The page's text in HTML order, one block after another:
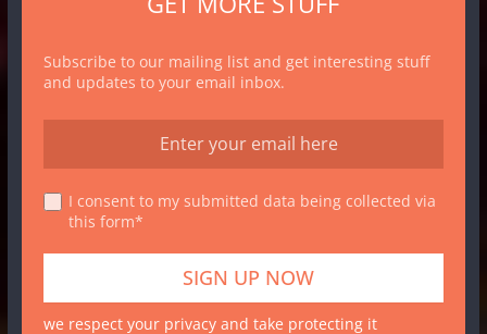
Subscribe to our mailing list and get interesting stuff
and updates to your email inbox.
I consent to my submitted data being collected via
this form*
we respect your privacy and take protecting it